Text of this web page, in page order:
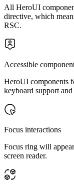
All HeroUI
directive, which
RSC.
Accessible
HeroUI components
keyboard support
Focus interactions
Focus ring will
screen reader.